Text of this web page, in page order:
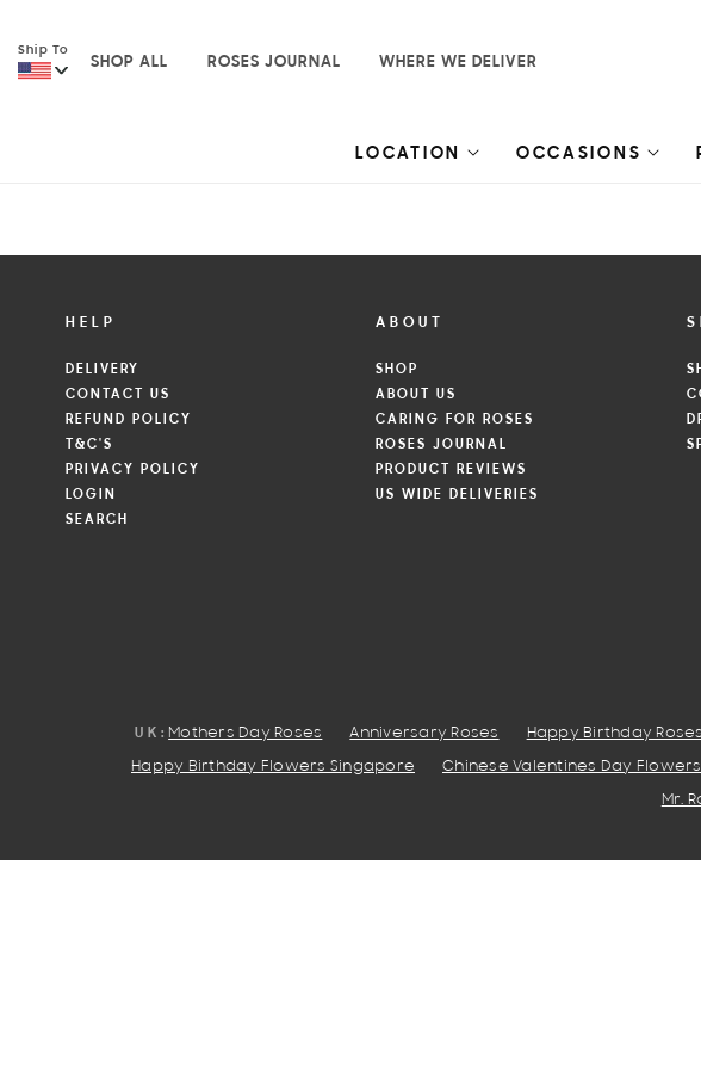
Ship To
SHOP ALL ROSES JOURNAL WHERE WE DELIVER
LOCATION OCCASIONS
HELP
DELIVERY
CONTACT US
REFUND POLICY
T&C'S
PRIVACY POLICY
LOGIN
SEARCH
ABOUT
SHOP
ABOUT US
CARING FOR ROSES
ROSES JOURNAL
PRODUCT REVIEWS
US WIDE DELIVERIES
UK: Mothers Day Roses Anniversary Roses Happy Birthday Roses
Happy Birthday Flowers Singapore Chinese Valentines Day Flowers
Mr.